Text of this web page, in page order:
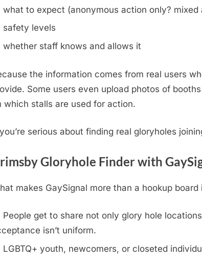
what to expect (anonymous action only? mixed
safety levels
whether staff knows and allows it
the information comes from real users
Some users even upload photos of
which stalls are used for action.
serious about finding real gloryholes
Gloryhole Finder with
makes GaySignal more than a hookup
People get to share not only glory hole
isn’t uniform.
LGBTQ+ youth, newcomers, or closeted